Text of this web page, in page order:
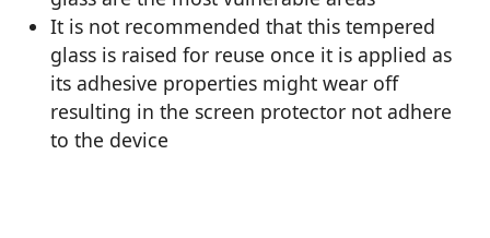
It is not recommended that this tempered
glass is raised for reuse once it is applied as
its adhesive properties might wear off
resulting in the screen protector not adhere
to the device